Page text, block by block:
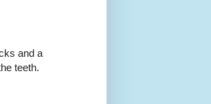
and a
teeth.